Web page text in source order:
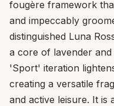
fougère framework
and impeccably
distinguished Luna
a core of lavender
'Sport' iteration
creating a versatile
and active leisure. It is